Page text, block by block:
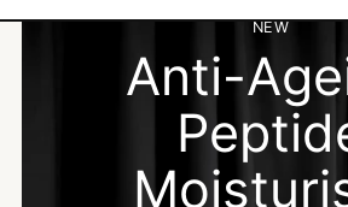
WAKE UP
Hair. Skin. Brows. Lashes
NEW
Anti-
THE
WAKE UP
Hair. Skin. Brows. Lashes
NEW
Anti-